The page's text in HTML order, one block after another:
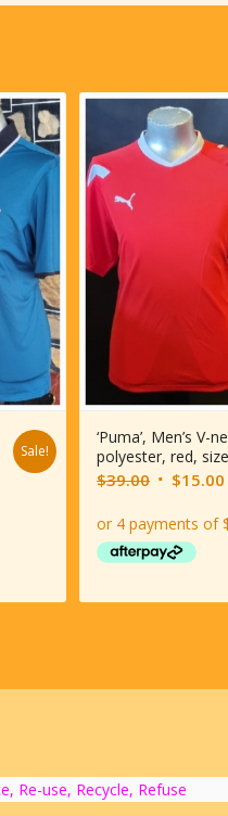
Sale!
‘Puma’, Men’s V-
polyester, red, size
$39.00 Original
was:
$39.00.
$15.00
Re-use, Recycle, Refuse